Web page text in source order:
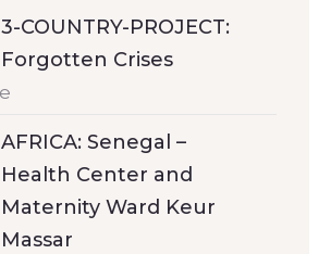
3-COUNTRY-PROJECT:
Forgotten Crises
AFRICA: Senegal –
Health Center and
Maternity Ward Keur
Massar